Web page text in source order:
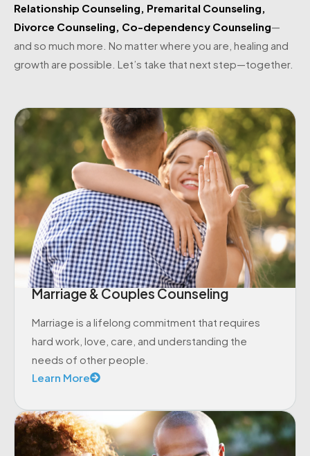
Relationship Counseling Premarital Counseling
Divorce Counseling Co-dependency Counseling—
and so much more. No matter where you are, healing and
growth are possible. Let’s take that next step—together.
Marriage & Couples Counseling
Marriage is a lifelong commitment that requires
hard work, love, care, and understanding the
needs of other people.
Learn More